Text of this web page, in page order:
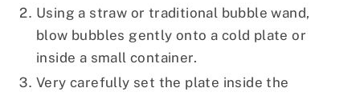
Using a straw or traditional bubble wand,
blow bubbles gently onto a cold plate or
inside a small container.
Very carefully set the plate inside the